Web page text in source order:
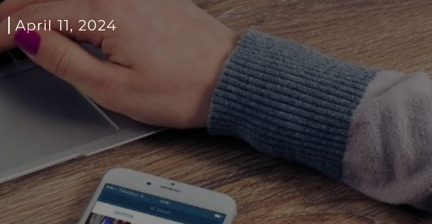
April 11, 2024